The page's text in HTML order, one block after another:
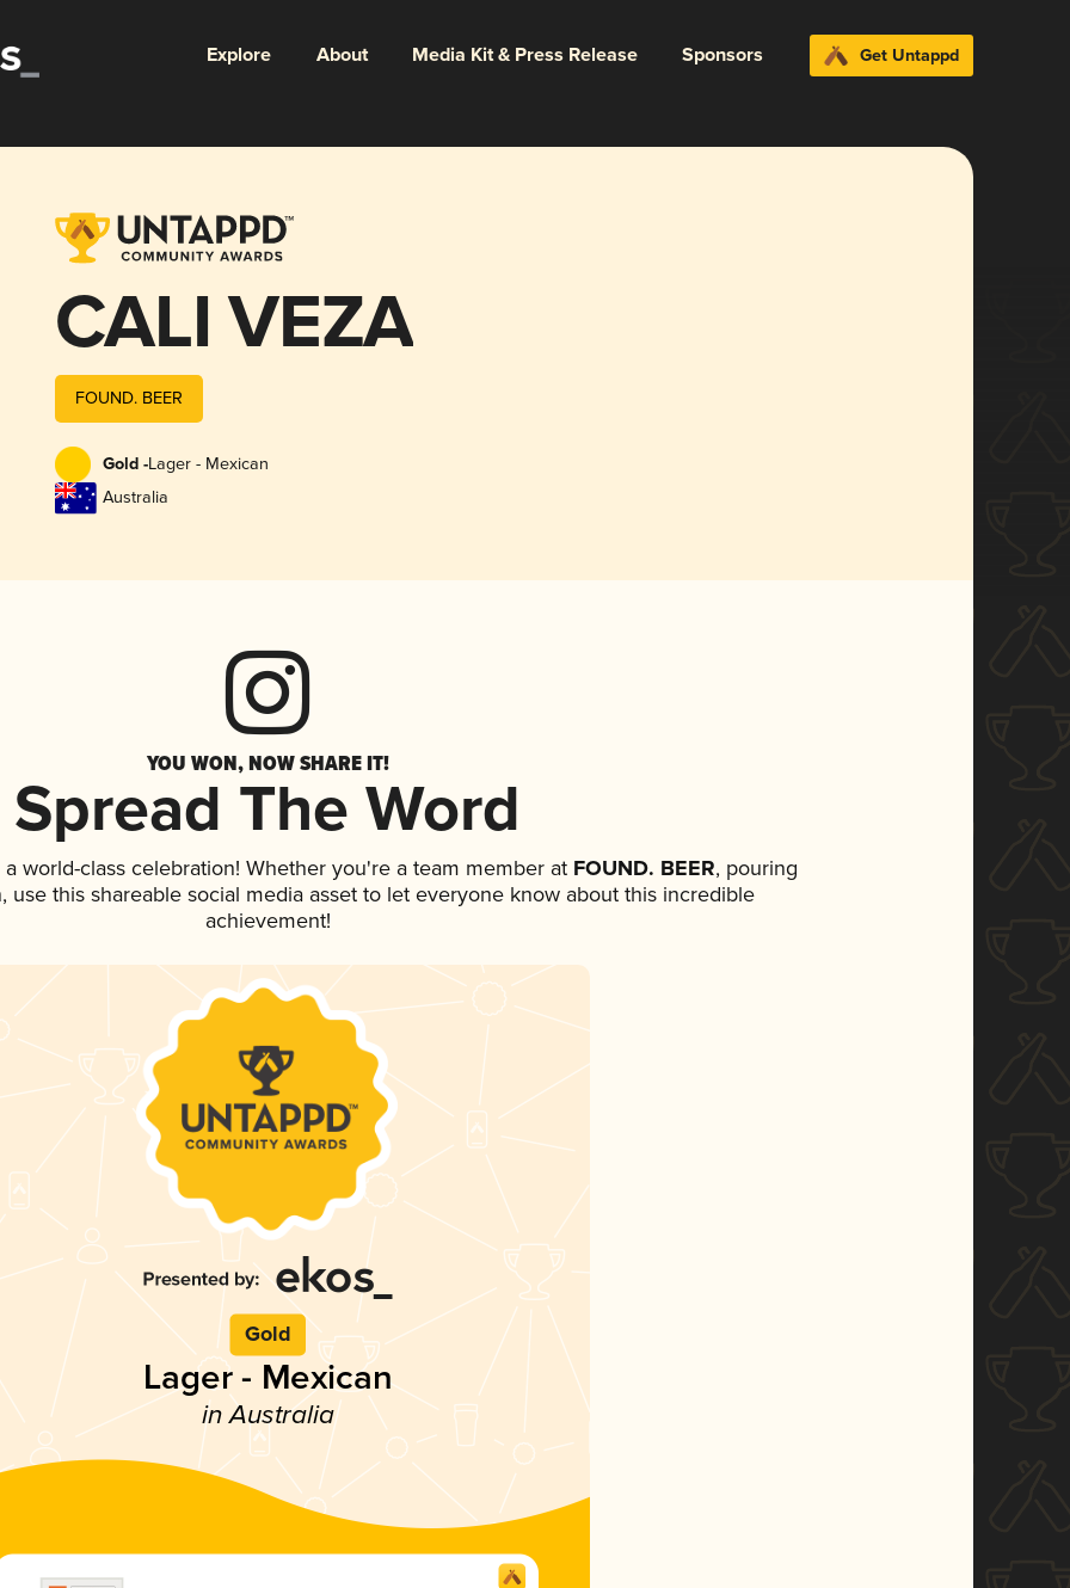
Explore About Media Kit & Press Release Sponsors Get Untappd
CALI VEZA
FOUND. BEER
Gold -Lager - Mexican
Australia
YOU WON, NOW SHARE IT!
Spread The Word
world-class celebration! Whether you're a team member at FOUND. BEER, pouring
use this shareable social media asset to let everyone know about this incredible
achievement!
Gold
Lager - Mexican
in Australia